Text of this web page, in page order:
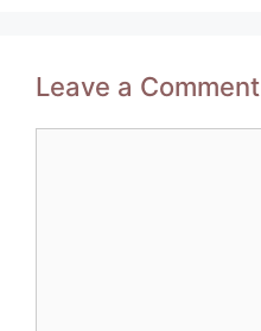
Leave a Comment